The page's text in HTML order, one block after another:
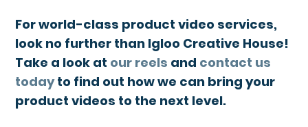
For world-class product video services,
look no further than Igloo Creative House!
Take a look at our reels and contact us
todayto find out how we can bring your
product videos to the next level.